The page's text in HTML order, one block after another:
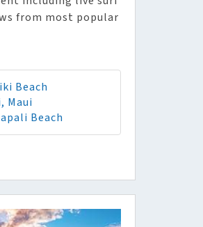
from most popular
Beach
Maui
Beach